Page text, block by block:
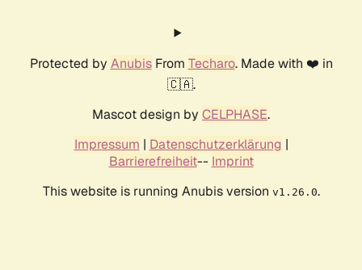
Protected by AnubisFrom Techaro. Made with ❤️ in
🇨🇦.
Mascot design by CELPHASE.
Impressum | Datenschutzerklärung |
Barrierefreiheit-- Imprint
This website is running Anubis version v1.26.0.